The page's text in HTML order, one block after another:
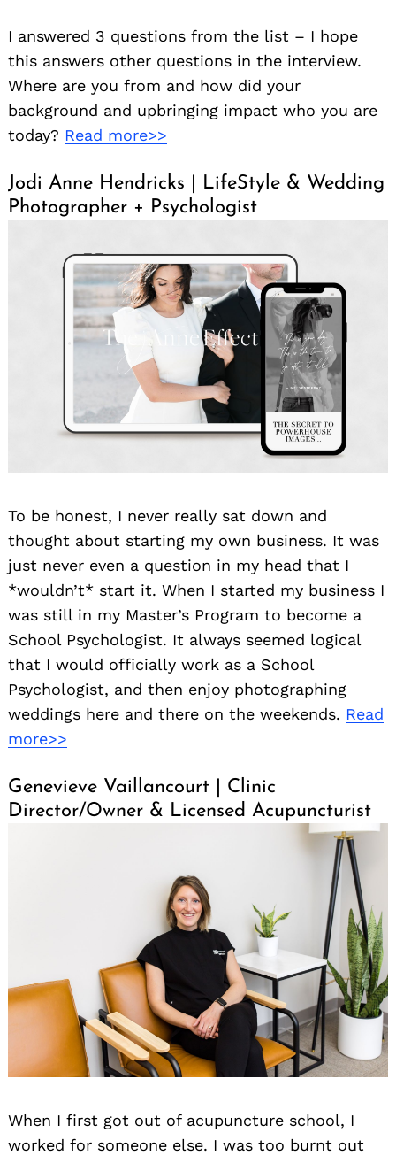
I answered 3 questions from the list – I hope
this answers other questions in the interview.
Where are you from and how did your
background and upbringing impact who you are
today? Read more>>
Jodi Anne Hendricks | LifeStyle & Wedding
Photographer + Psychologist
To be honest, I never really sat down and
thought about starting my own business. It was
just never even a question in my head that I
*wouldn’t* start it. When I started my business I
was still in my Master’s Program to become a
School Psychologist. It always seemed logical
that I would officially work as a School
Psychologist, and then enjoy photographing
weddings here and there on the weekends. Read
more>>
Genevieve Vaillancourt | Clinic
Director/Owner & Licensed Acupuncturist
When I first got out of acupuncture school, I
worked for someone else. I was too burnt out